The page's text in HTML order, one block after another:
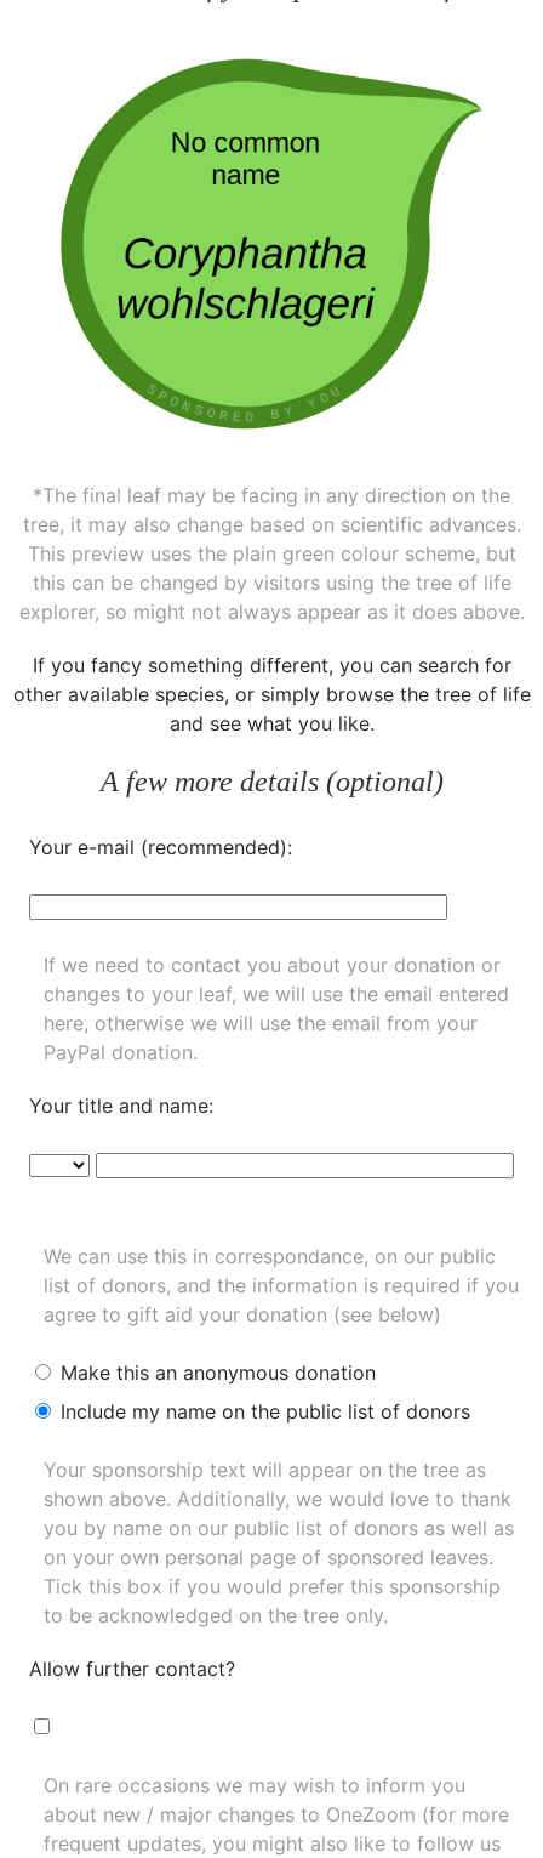
*The final leaf may be facing in any direction on the
tree, it may also change based on scientific advances.
This preview uses the plain green colour scheme, but
this can be changed by visitors using the tree of life
explorer, so might not always appear as it does above.
If you fancy something different, you can search for
other available species, or simply browse the tree of life
and see what you like.
A few more details (optional)
Your e-mail (recommended):
If we need to contact you about your donation or
changes to your leaf, we will use the email entered
here, otherwise we will use the email from your
PayPal donation.
Your title and name:
We can use this in correspondance, on our public
list of donors, and the information is required if you
agree to gift aid your donation (see below)
Make this an anonymous donation
Include my name on the public list of donors
Your sponsorship text will appear on the tree as
shown above. Additionally, we would love to thank
you by name on our public list of donors as well as
on your own personal page of sponsored leaves.
Tick this box if you would prefer this sponsorship
to be acknowledged on the tree only.
Allow further contact?
On rare occasions we may wish to inform you
about new / major changes to OneZoom (for more
frequent updates, you might also like to follow us